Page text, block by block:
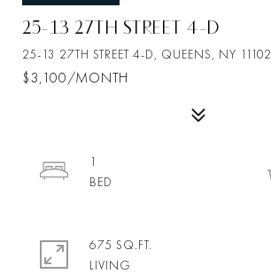
25-13 27TH STREET 4-D
25-13 27TH STREET 4-D, QUEENS, NY 11102
$3,100/MONTH
1
675 SQ.FT.
LIVING